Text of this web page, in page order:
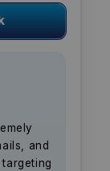
and